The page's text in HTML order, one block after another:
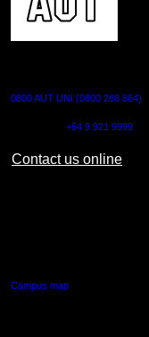
0800 AUT UNI (0800 288 864)
+64 9 921 9999
Contact us online
Campus map